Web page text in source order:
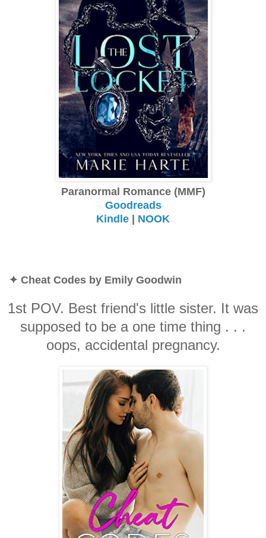
Paranormal Romance (MMF)
Goodreads
Kindle | NOOK
✦ Cheat Codes by Emily Goodwin
1st POV. Best friend's little sister. It was
supposed to be a one time thing . . .
oops, accidental pregnancy.